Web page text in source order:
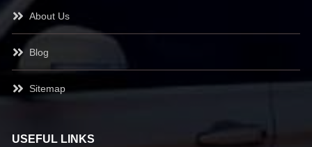
About Us
Blog
Sitemap
USEFUL LINKS